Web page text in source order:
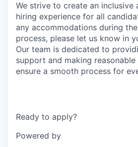
We strive to create an inclusive
hiring experience for all
any accommodations during
process, please let us know in
Our team is dedicated to
support and making
ensure a smooth process for
Ready to apply?
Powered by